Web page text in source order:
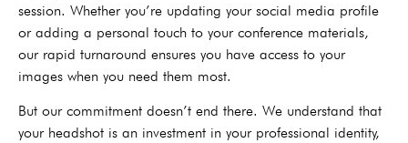
session. Whether you’re updating your social media profile
or adding a personal touch to your conference materials,
our rapid turnaround ensures you have access to your
images when you need them most.
But our commitment doesn’t end there. We understand that
your headshot is an investment in your professional identity,